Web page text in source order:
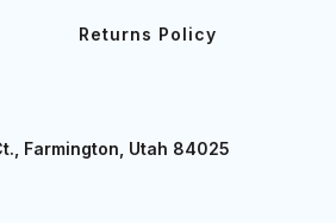
Returns Policy
Farmington, Utah 84025